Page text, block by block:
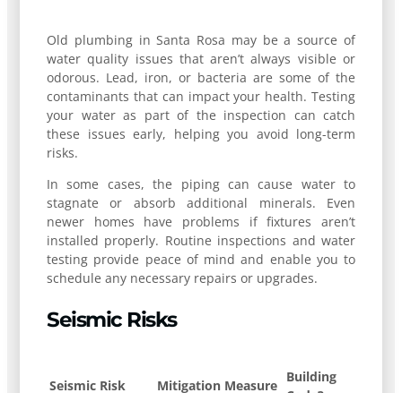
Old plumbing in Santa Rosa may be a source of
water quality issues that aren’t always visible or
odorous. Lead, iron, or bacteria are some of the
contaminants that can impact your health. Testing
your water as part of the inspection can catch
these issues early, helping you avoid long-term
risks.
In some cases, the piping can cause water to
stagnate or absorb additional minerals. Even
newer homes have problems if fixtures aren’t
installed properly. Routine inspections and water
testing provide peace of mind and enable you to
schedule any necessary repairs or upgrades.
Seismic Risks
Seismic Risk Mitigation Measure
Building